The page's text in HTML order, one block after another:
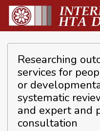
Researching
services for
or
systematic
and expert and
consultation